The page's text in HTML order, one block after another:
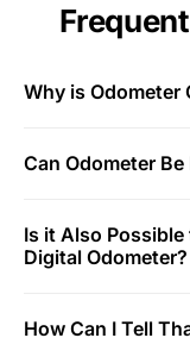
Why is Odometer
Can Odometer Be
Is it Also Possible
Digital Odometer?
How Can I Tell